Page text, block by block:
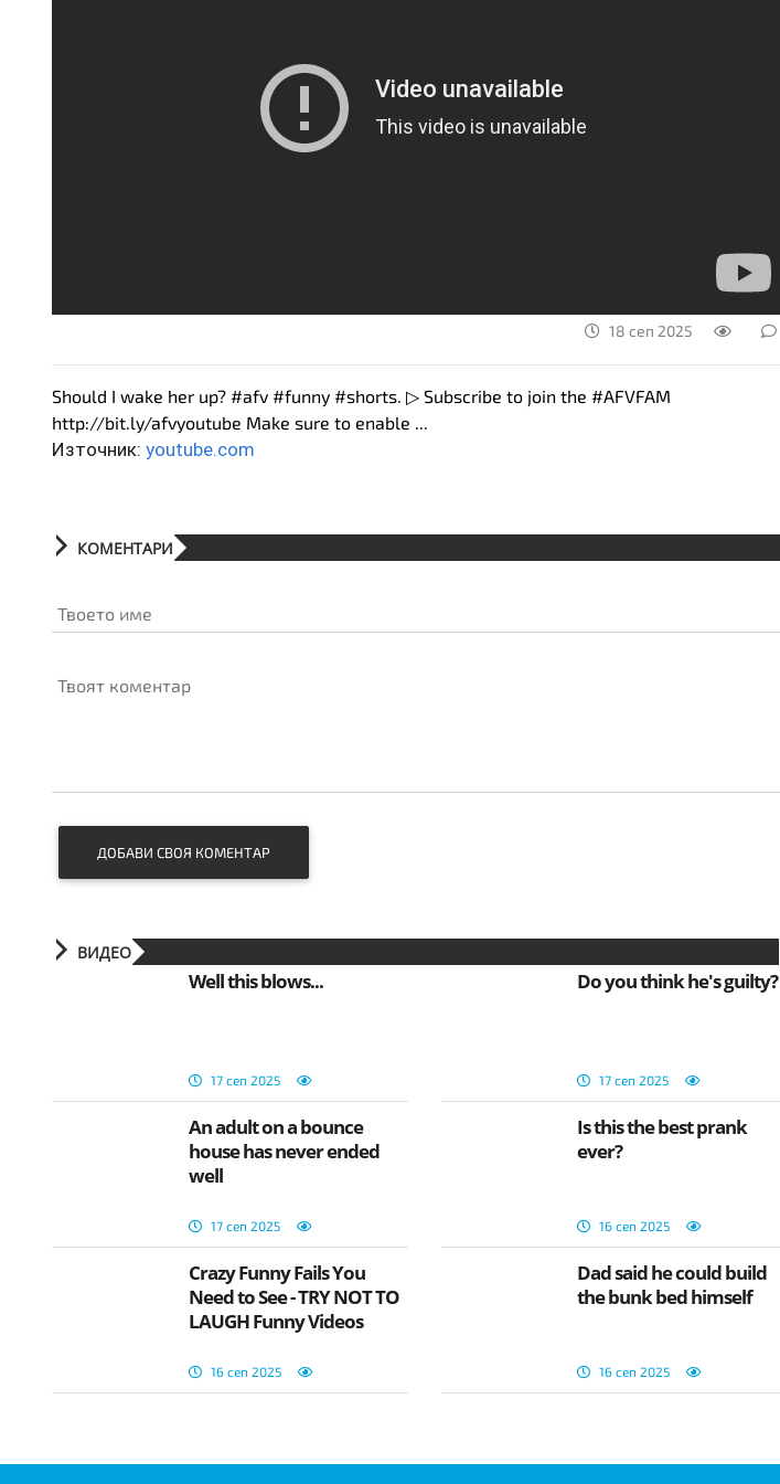
18 сеп 2025
Should I wake her up? #afv #funny #shorts. ▷ Subscribe to join the #AFVFAM
http://bit.ly/afvyoutube Make sure to enable ...
Източник: youtube.com
КОМЕНТАРИ
Твоето име
Твоят коментар
ДОБАВИ СВОЯ КОМЕНТАР
ВИДЕО
Well this blows...
17 сеп 2025
Do you think he's guilty?
17 сеп 2025
An adult on a bounce
house has never ended
well
17 сеп 2025
Is this the best prank
ever?
16 сеп 2025
Crazy Funny Fails You
Need to See - TRY NOT TO
LAUGH Funny Videos
16 сеп 2025
Dad said he could build
the bunk bed himself
16 сеп 2025